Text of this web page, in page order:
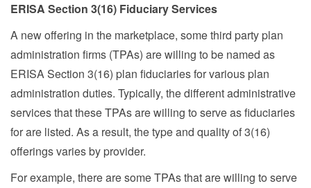
ERISA Section 3(16) Fiduciary Services
A new offering in the marketplace, some third party plan
administration firms (TPAs) are willing to be named as
ERISA Section 3(16) plan fiduciaries for various plan
administration duties. Typically, the different administrative
services that these TPAs are willing to serve as fiduciaries
for are listed. As a result, the type and quality of 3(16)
offerings varies by provider.
For example, there are some TPAs that are willing to serve